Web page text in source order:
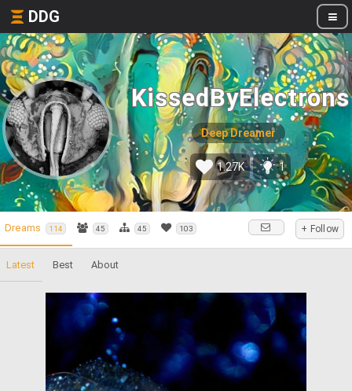
DDG
KissedByElectrons
Deep Dreamer
1.27K 1
Dreams 114 45 45 103 + Follow
Latest Best About